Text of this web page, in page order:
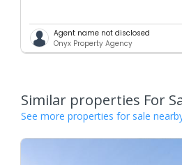
Agent name not disclosed
Onyx Property Agency
Similar properties For
See more properties for sale